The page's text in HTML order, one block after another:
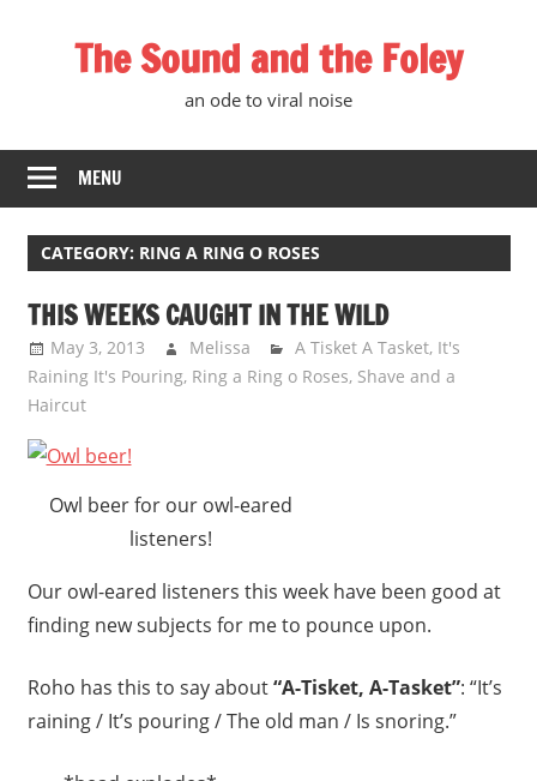
The Sound and the Foley
an ode to viral noise
MENU
CATEGORY: RING A RING O ROSES
THIS WEEKS CAUGHT IN THE WILD
May 3, 2013 Melissa A Tisket A Tasket, It's
Raining It's Pouring, Ring a Ring o Roses, Shave and a
Haircut
Owl beer for our owl-eared
listeners!
Our owl-eared listeners this week have been good at
finding new subjects for me to pounce upon.
Roho has this to say about“A-Tisket, A-Tasket”: “It’s
raining / It’s pouring / The old man / Is snoring.”